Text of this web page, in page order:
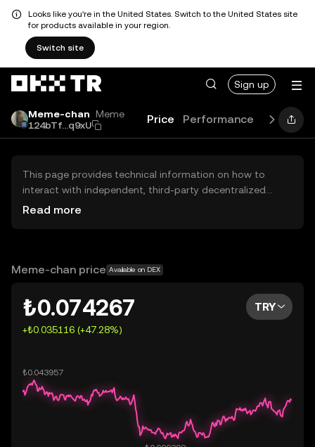
Looks like you're in the United States. Switch to the United States site
for products available in your region.
Switch site
Sign up
Meme-chan Meme
124bTf...q9xU
Price Performance Learn
This page provides technical information on how to
interact with independent, third-party decentralized
exchanges (DEXs). The assets herein are not accessible
OKX TR does not provide investment recommendations
Read more
Meme-chan price Available on DEX
₺0.074267
+₺0.035116 (+47.28%)
TRY